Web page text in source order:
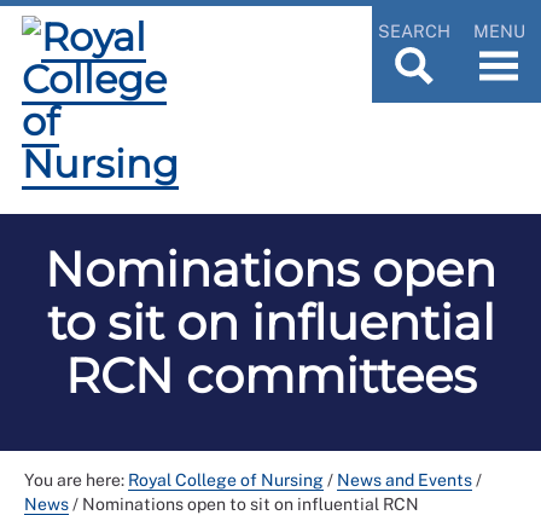
SEARCH MENU
Nominations open
to sit on influential
RCN committees
You are here: Royal College of Nursing/ News and Events/
News/ Nominations open to sit on influential RCN